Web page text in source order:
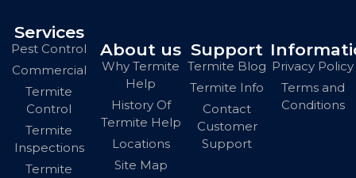
Services
Pest Control
Commercial
Termite
Control
Termite
Inspections
Termite
About us
Why Termite
Help
History Of
Termite Help
Locations
Site Map
Support
Termite Blog
Termite Info
Contact
Customer
Support
Privacy Policy
Terms and
Conditions